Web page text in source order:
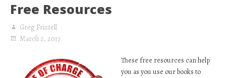
Free Resources
Greg Frizzell
March 2, 2017
These free resources can help
you as you use our books to